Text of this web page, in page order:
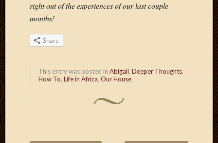
right out of the experiences of our last couple
months!
Share
This entry was posted in Abigail, Deeper Thoughts,
How To, Life in Africa, Our House.
Archives
March
January
August